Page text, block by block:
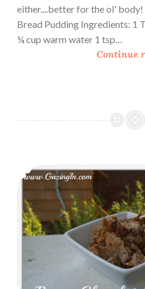
either....better for the ol'
Bread Pudding Ingredients: 1
¼ cup warm water 1 tsp…
Continue